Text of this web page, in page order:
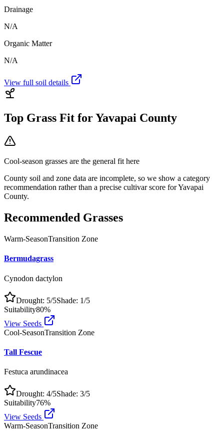
Drainage
N/A
Organic Matter
N/A
View full soil details
Top Grass Fit forYavapai County
Cool-season grasses are the general fit here
County soil and zone data are incomplete, so we show a category
recommendation rather than a precise cultivar score forYavapai
County.
Recommended Grasses
Warm-SeasonTransition Zone
Bermudagrass
Cynodon dactylon
Drought: 5/5Shade: 1/5
Suitability80%
View Seeds
Cool-SeasonTransition Zone
Tall Fescue
Festuca arundinacea
Drought: 4/5Shade: 3/5
Suitability76%
View Seeds
Warm-SeasonTransition Zone